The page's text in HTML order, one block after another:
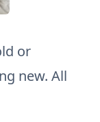
or
new. All